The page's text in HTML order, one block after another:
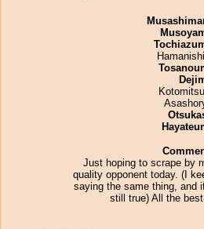
Just hoping to scrape by
quality opponent today. (I
saying the same thing, and
still true) All the